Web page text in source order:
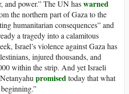
and power.” The UN haswarned
the northern part of Gaza to the
humanitarian consequences” and
a tragedy into a calamitous
Israel’s violence against Gaza has
injured thousands, and
within the strip. And yet Israeli
promised today that what